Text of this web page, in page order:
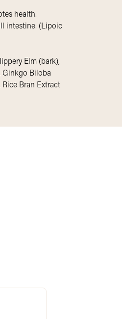
health.
intestine. (Lipoic
Elm (bark),
Ginkgo Biloba
Bran Extract